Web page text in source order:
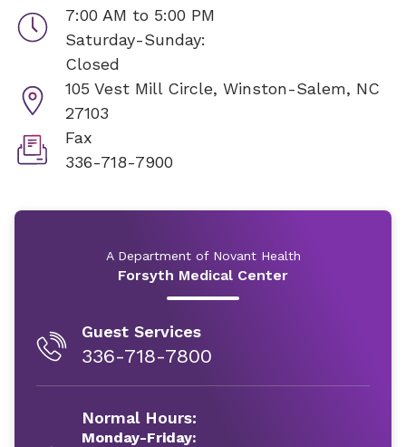
7:00 AM to 5:00 PM
Saturday-Sunday:
Closed
105 Vest Mill Circle, Winston-Salem, NC
27103
Fax
336-718-7900
A Department of Novant Health
Forsyth Medical Center
Guest Services
336-718-7800
Normal Hours:
Monday-Friday: